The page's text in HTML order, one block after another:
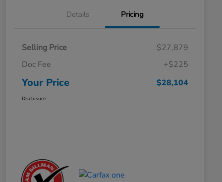
Details Pricing
Selling Price
$27,879
Doc Fee
+$225
Your Price $28,104
Disclosure